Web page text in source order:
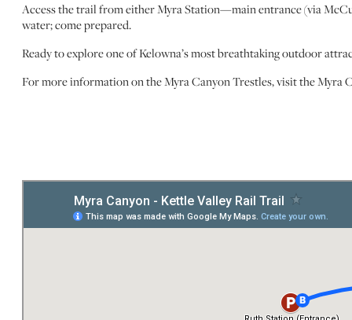
Access the trail from either Myra Station—main entrance (via
water; come prepared.
Ready to explore one of Kelowna’s most breathtaking outdoor
For more information on the Myra Canyon Trestles, visit the Myra